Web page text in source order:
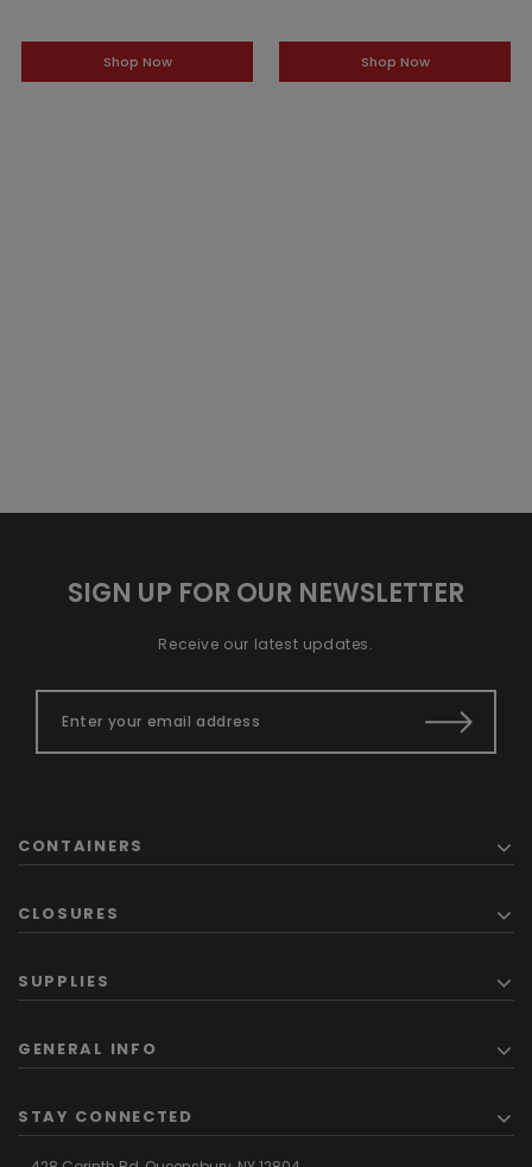
Shop Now Shop Now
SIGN UP FOR OUR NEWSLETTER
Receive our latest updates.
CONTAINERS
CLOSURES
SUPPLIES
GENERAL INFO
STAY CONNECTED